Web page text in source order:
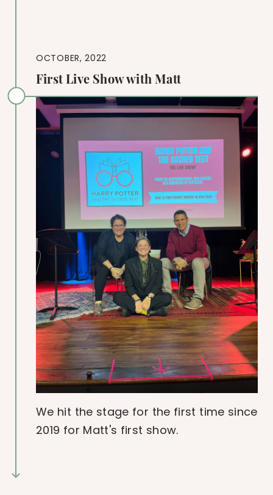
OCTOBER, 2022
First Live Show with Matt
We hit the stage for the first time since
2019 for Matt's first show.